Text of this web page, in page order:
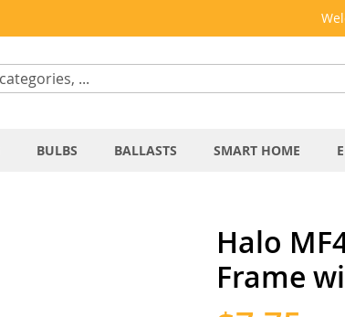
BULBS BALLASTS SMART HOME
Halo
Frame